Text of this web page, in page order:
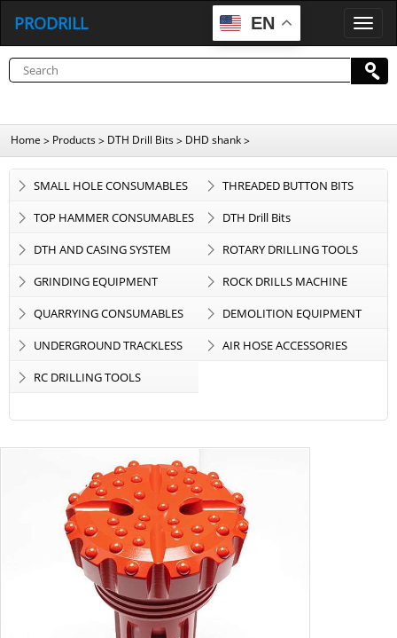
EN
P
O
D
R
PRODRILL
Home > Products> DTH Drill Bits> DHD shank>
SMALL HOLE CONSUMABLES
THREADED BUTTON BITS
TOP HAMMER CONSUMABLES
DTH Drill Bits
DTH AND CASING SYSTEM
ROTARY DRILLING TOOLS
GRINDING EQUIPMENT
ROCK DRILLS MACHINE
QUARRYING CONSUMABLES
DEMOLITION EQUIPMENT
UNDERGROUND TRACKLESS
EQUIPMENT
AIR HOSE ACCESSORIES
RC DRILLING TOOLS